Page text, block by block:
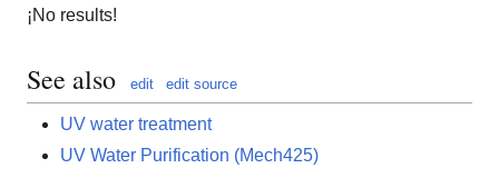
¡No results!
See also edit edit source
UV water treatment
UV Water Purification (Mech425)